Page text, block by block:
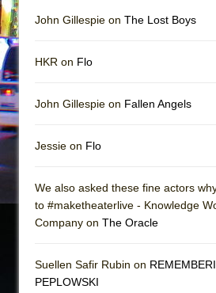
John Gillespie on The Lost Boys
HKR on Flo
John Gillespie on Fallen Angels
Jessie on Flo
We also asked these fine actors
to #maketheaterlive - Knowledge
Company on The Oracle
Suellen Safir Rubin on
PEPLOWSKI